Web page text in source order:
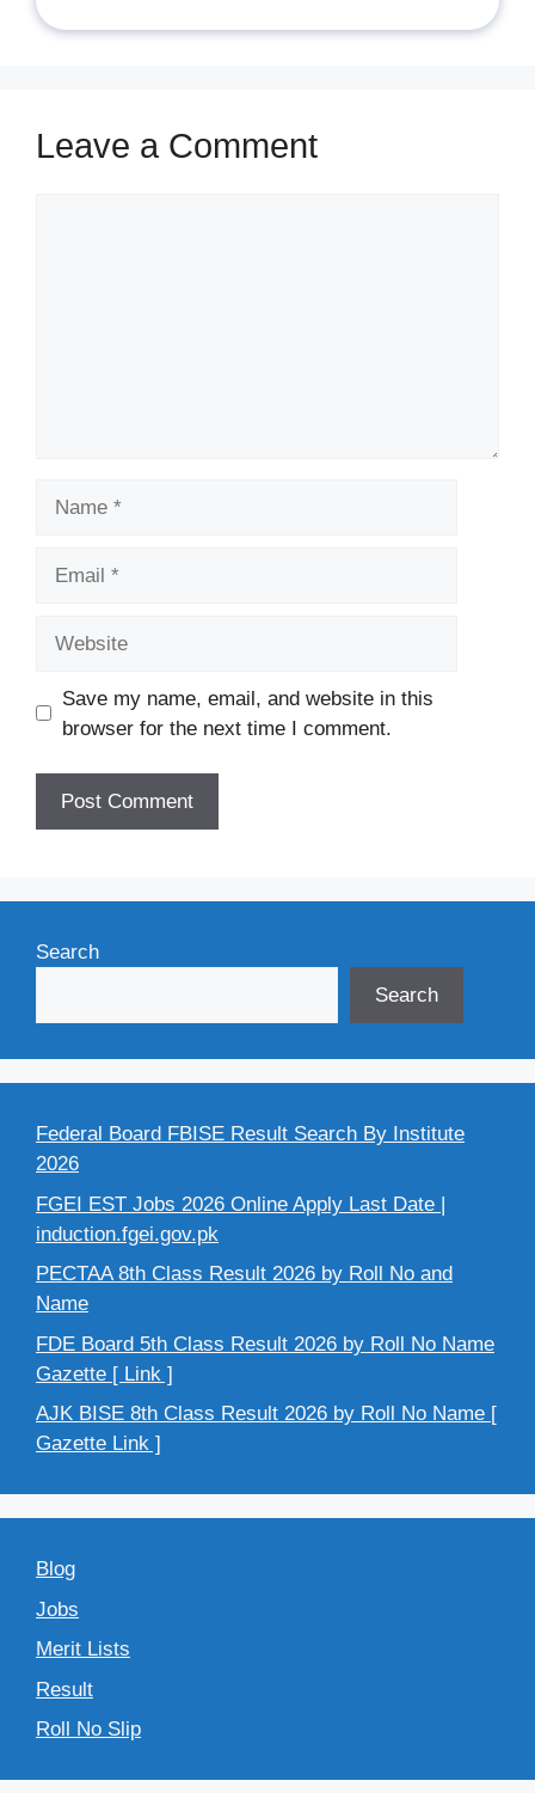
Leave a Comment
Save my name, email, and website in this
browser for the next time I comment.
Search
Search
Federal Board FBISE Result Search By Institute
2026
FGEI EST Jobs 2026 Online Apply Last Date |
induction.fgei.gov.pk
PECTAA 8th Class Result 2026 by Roll No and
Name
FDE Board 5th Class Result 2026 by Roll No Name
Gazette [ Link ]
AJK BISE 8th Class Result 2026 by Roll No Name [
Gazette Link ]
Blog
Jobs
Merit Lists
Result
Roll No Slip